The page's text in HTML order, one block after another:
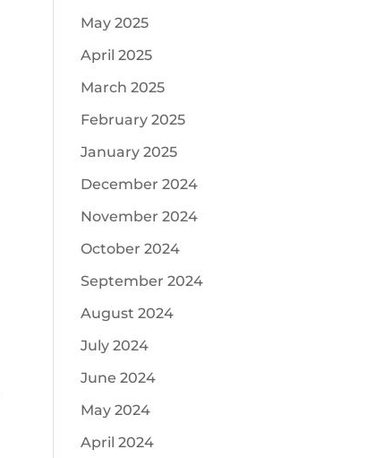
May 2025
April 2025
March 2025
February 2025
January 2025
December 2024
November 2024
October 2024
September 2024
August 2024
July 2024
June 2024
May 2024
April 2024